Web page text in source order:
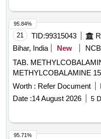
21 TID:99315043
Bihar, India
New
NCB
TAB. METHYLCOBALAMINE
METHYLCOBALAMINE
Worth : Refer Document
Date :14 August 2026 5
95.84%
95.71%